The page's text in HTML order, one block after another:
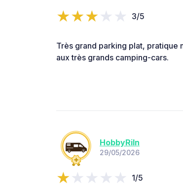
3/5
Très grand parking plat, pratique
aux très grands camping-cars.
HobbyRiIn
29/05/2026
1/5